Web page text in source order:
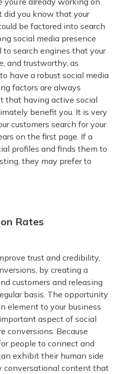
did you know that your
be factored into search
social media presence
to search engines that your
and trustworthy, as
have a robust social media
factors are always
that having active social
benefit you. It is very
customers search for your
on the first page. If a
profiles and finds them to
they may prefer to
Rates
trust and credibility,
by creating a
customers and releasing
basis. The opportunity
element to your business
aspect of social
conversions. Because
people to connect and
exhibit their human side
conversational content that